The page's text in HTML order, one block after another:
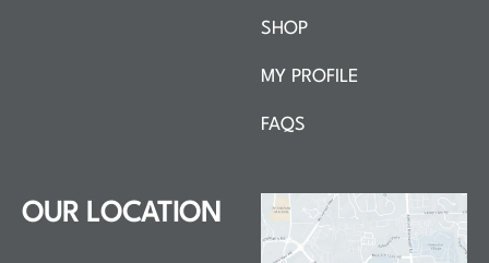
SHOP
MY PROFILE
FAQS
OUR LOCATION